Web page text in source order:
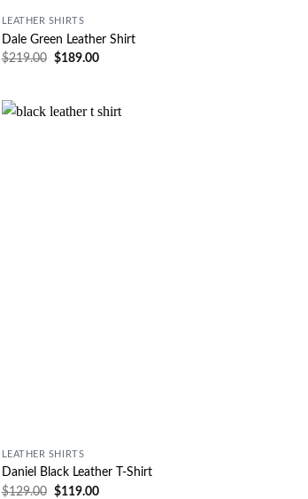
LEATHER SHIRTS
Dale Green Leather Shirt
$219.00 $189.00
LEATHER SHIRTS
Daniel Black Leather T-Shirt
$129.00 $119.00